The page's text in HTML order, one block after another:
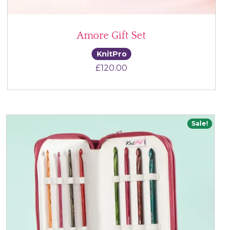
Amore Gift Set
KnitPro
£120.00
Sale!